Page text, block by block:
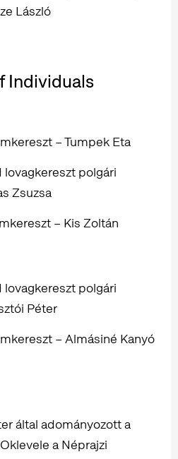
László
Individuals
– Tumpek Eta
polgári
Zsuzsa
– Kis Zoltán
polgári
Péter
– Almásiné Kanyó
által adományozott a
a Néprajzi